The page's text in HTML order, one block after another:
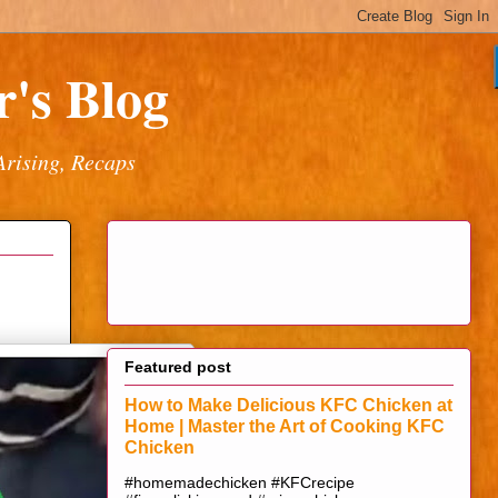
Blog
Recaps
Featured post
How to Make Delicious KFC Chicken at
Home | Master the Art of Cooking KFC
Chicken
#homemadechicken #KFCrecipe